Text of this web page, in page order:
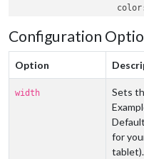
color
                {
color
            ]
'MMM-
Configuration
Option
width
Sets
for
tablet).